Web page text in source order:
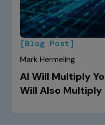
[Blog Post]
Mark Hermeling
AI Will Multiply
Will Also